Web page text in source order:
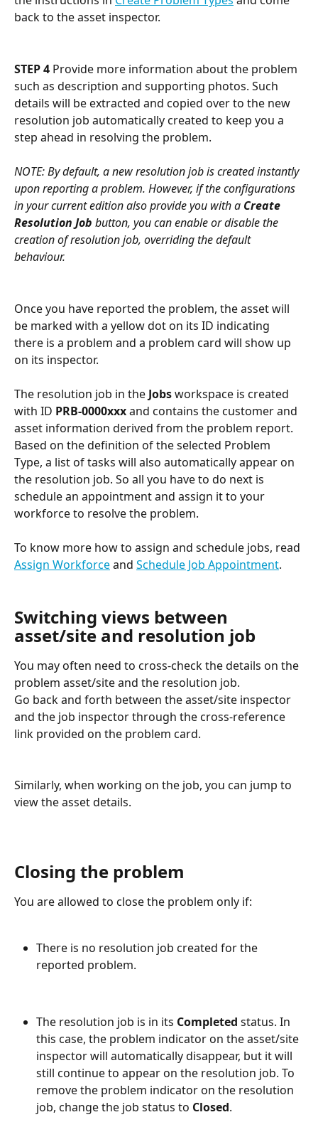
back to the asset inspector.
STEP 4 Provide more information about the problem
such as description and supporting photos. Such
details will be extracted and copied over to the new
resolution job automatically created to keep you a
step ahead in resolving the problem.
NOTE: By default, a new resolution job is created instantly
upon reporting a problem. However, if the configurations
in your current edition also provide you with a Create
Resolution Job button, you can enable or disable the
creation of resolution job, overriding the default
behaviour.
Once you have reported the problem, the asset will
be marked with a yellow dot on its ID indicating
there is a problem and a problem card will show up
on its inspector.
The resolution job in the Jobs workspace is created
with ID PRB-0000xxx and contains the customer and
asset information derived from the problem report.
Based on the definition of the selected Problem
Type, a list of tasks will also automatically appear on
the resolution job. So all you have to do next is
schedule an appointment and assign it to your
workforce to resolve the problem.
To know more how to assign and schedule jobs, read
Assign Workforce and Schedule Job Appointment.
Switching views between
asset/site and resolution job
You may often need to cross-check the details on the
problem asset/site and the resolution job.
Go back and forth between the asset/site inspector
and the job inspector through the cross-reference
link provided on the problem card.
Similarly, when working on the job, you can jump to
view the asset details.
Closing the problem
You are allowed to close the problem only if:
There is no resolution job created for the
reported problem.
The resolution job is in its Completed status. In
this case, the problem indicator on the asset/site
inspector will automatically disappear, but it will
still continue to appear on the resolution job. To
remove the problem indicator on the resolution
job, change the job status to Closed.